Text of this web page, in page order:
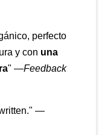
perfecto
y con una
" —Feedback
—